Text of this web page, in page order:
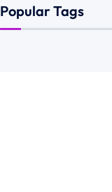
Popular Tags